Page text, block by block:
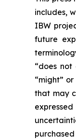
includes,
IBW
future
“does not
“might”
that may